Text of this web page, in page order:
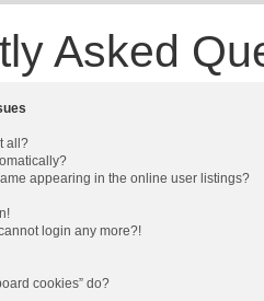
Asked
all?
appearing in the online user listings?
login any more?!
cookies” do?